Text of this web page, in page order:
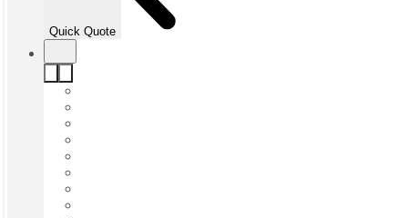
Quick Quote